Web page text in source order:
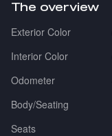
The overview
Exterior Color
Interior Color
Odometer
Body/Seating
Seats